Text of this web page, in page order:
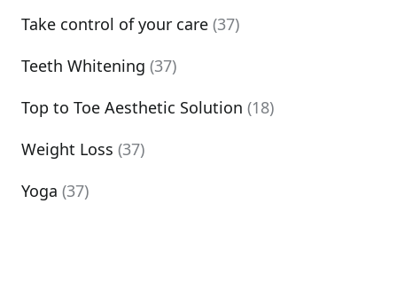
Take control of your care (37)
Teeth Whitening (37)
Top to Toe Aesthetic Solution (18)
Weight Loss (37)
Yoga (37)